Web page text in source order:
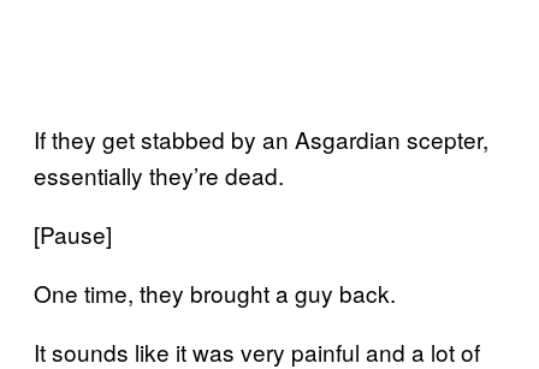
If they get stabbed by an Asgardian scepter,
essentially they’re dead.
[Pause]
One time, they brought a guy back.
It sounds like it was very painful and a lot of